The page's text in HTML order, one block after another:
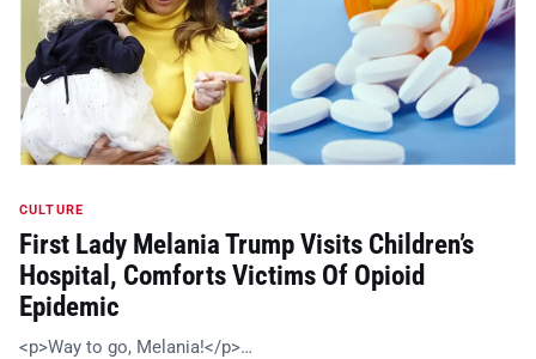
CULTURE
First Lady Melania Trump Visits Children’s
Hospital, Comforts Victims Of Opioid
Epidemic
<p>Way to go, Melania!</p>…